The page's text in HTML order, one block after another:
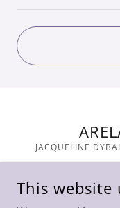
JACQUELINE
This website